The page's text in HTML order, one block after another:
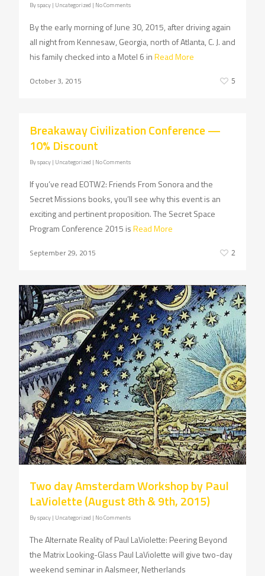
Byspacy | Uncategorized | No Comments
By the early morning of June 30, 2015, after driving again
all night from Kennesaw, Georgia, north of Atlanta, C. J. and
his family checked into a Motel 6 inRead More
October 3, 2015 5
Breakaway Civilization Conference —
10% Discount
Byspacy | Uncategorized | No Comments
If you’ve read EOTW2: Friends From Sonora and the
Secret Missions books, you’ll see why this event is an
exciting and pertinent proposition. The Secret Space
Program Conference 2015 isRead More
September 29, 2015 2
Two day Amsterdam Workshop by Paul
LaViolette (August 8th & 9th, 2015)
Byspacy | Uncategorized | No Comments
The Alternate Reality of Paul LaViolette: Peering Beyond
the Matrix Looking-Glass Paul LaViolette will give two-day
weekend seminar in Aalsmeer, Netherlands